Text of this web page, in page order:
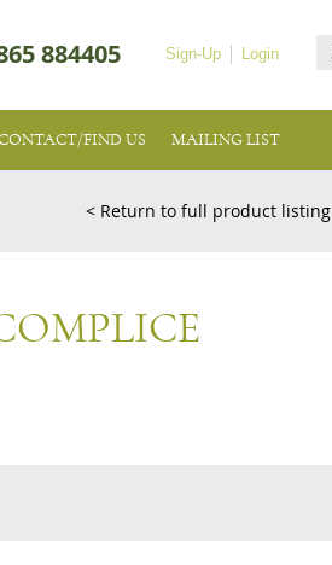
Login
Sign-Up
884405
FIND US MAILING LIST
< Return to full product listing